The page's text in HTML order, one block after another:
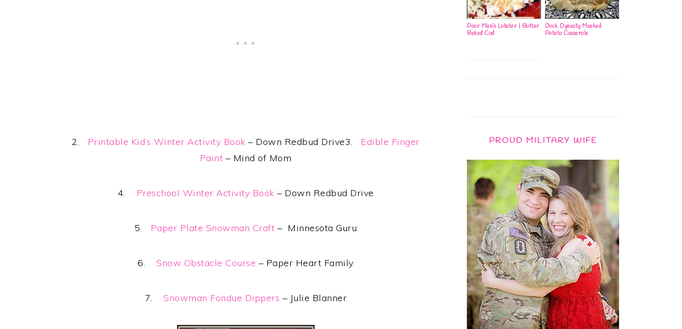
2. Printable Kid’s Winter Activity Book – Down Redbud Drive3. Edible Finger
Paint – Mind of Mom
4. Preschool Winter Activity Book – Down Redbud Drive
5. Paper Plate Snowman Craft – Minnesota Guru
6.Snow Obstacle Course – Paper Heart Family
7. Snowman Fondue Dippers – Julie Blanner
Poor Man’s Lobster | Butter
Baked Cod
Duck Dynasty Mashed
Potato Casserole
PROUD MILITARY WIFE